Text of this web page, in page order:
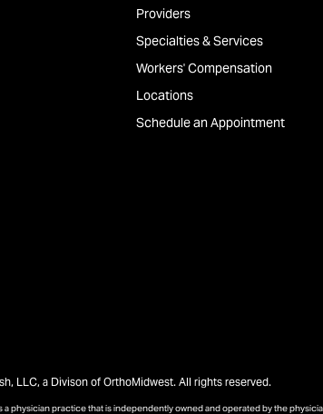
Providers
Specialties & Services
Workers' Compensation
Locations
Schedule an Appointment
LLC, a Divison of OrthoMidwest. All rights reserved.
a physician practice that is independently owned and operated by the